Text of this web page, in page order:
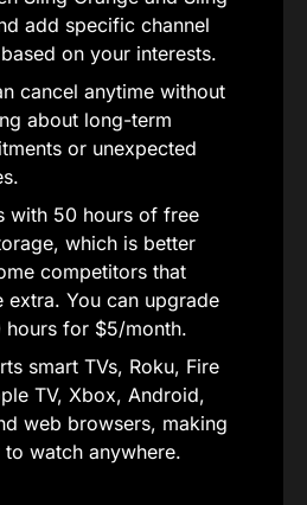
add specific channel
on your interests.
cancel anytime without
about long-term
or unexpected
with 50 hours of free
which is better
competitors that
extra. You can upgrade
hours for $5/month.
smart TVs, Roku, Fire
TV, Xbox, Android,
web browsers, making
to watch anywhere.